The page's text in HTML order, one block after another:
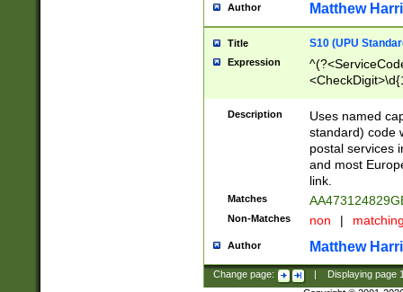
Author Matthew
Title S10 (UPU
Expression
Description
Uses named
standard) code
postal services
and most
link.
Matches
Non-Matches non |
Author Matthew
Change page: Displaying page